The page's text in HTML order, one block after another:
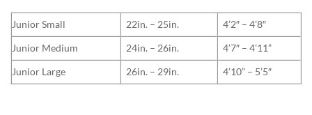
Junior Small 22in. – 25in.
4’2″ – 4’8″
Junior Medium
24in. – 26in.
4’7″ – 4’11”
Junior Large
26in. – 29in. 4’10” – 5’5″